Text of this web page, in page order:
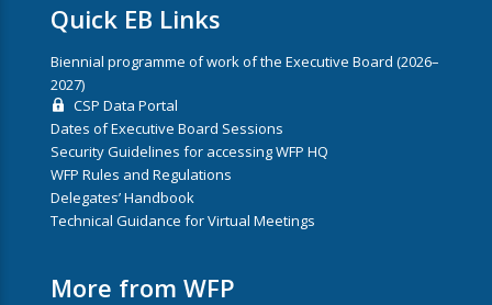
Quick EB Links
Biennial programme of work of the Executive Board (2026–
2027)
CSP Data Portal
Dates of Executive Board Sessions
Security Guidelines for accessing WFP HQ
WFP Rules and Regulations
Delegates’ Handbook
Technical Guidance for Virtual Meetings
More from WFP